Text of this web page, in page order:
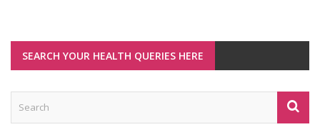
SEARCH YOUR HEALTH QUERIES HERE